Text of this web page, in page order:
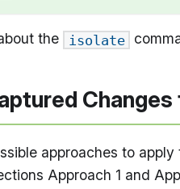
the isolate
approaches to
Approach 1 and